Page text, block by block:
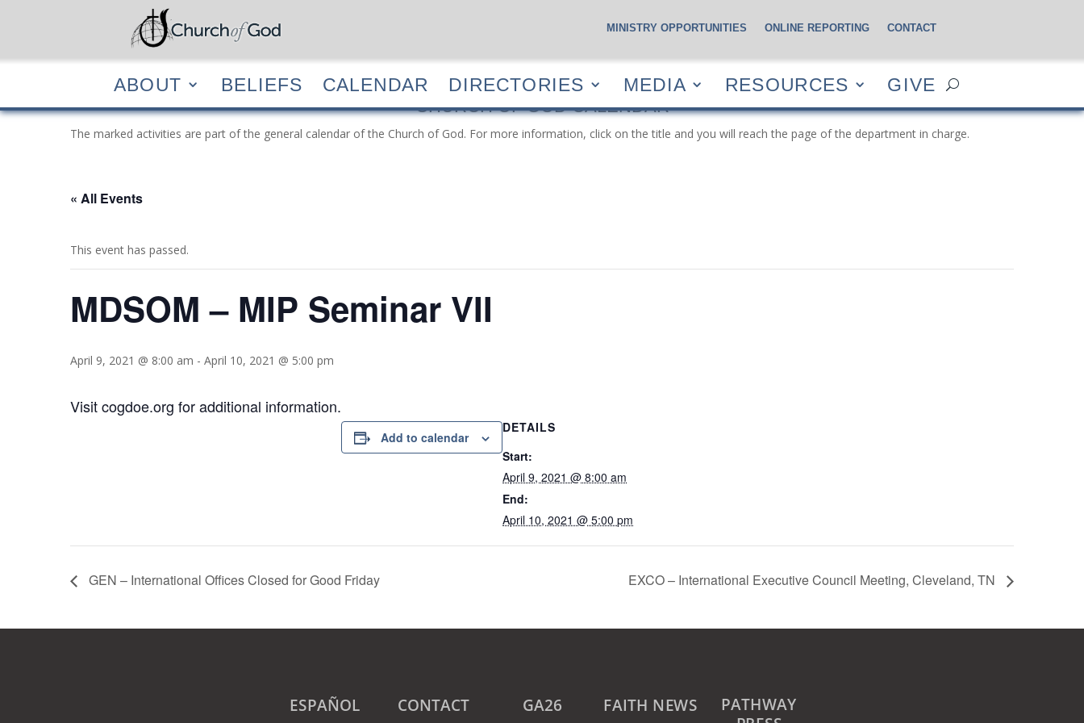
ABOUT BELIEFS CALENDAR DIRECTORIES MEDIA RESOURCES GIVE
MINISTRY OPPORTUNITIES ONLINE REPORTING CONTACT
ABOUT BELIEFS CALENDAR DIRECTORIES MEDIA RESOURCES GIVE
CHURCH OF GOD CALENDAR
The marked activities are part of the general calendar of the Church of God. For more information, click on the title and you will reach the page of the department in charge.
« All Events
This event has passed.
MDSOM – MIP Seminar VII
April 9, 2021 @ 8:00 am -April 10, 2021 @ 5:00 pm
Visit cogdoe.org for additional information.
Add to calendar
DETAILS
Start:
April 9, 2021 @ 8:00 am
End:
April 10, 2021 @ 5:00 pm
GEN – International Offices Closed for Good Friday EXCO – International Executive Council Meeting, Cleveland, TN
ESPAÑOL CONTACT GA26 FAITH NEWS PATHWAY